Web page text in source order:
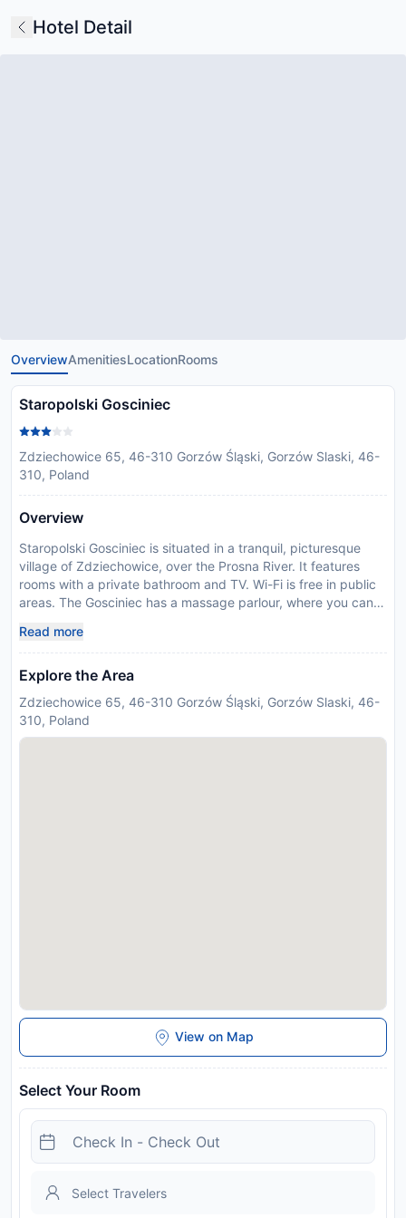
Hotel Detail
OverviewAmenitiesLocationRooms
Staropolski Gosciniec
Zdziechowice 65, 46-310 Gorzów Śląski, Gorzów Slaski, 46-
310, Poland
Overview
Staropolski Gosciniec is situated in a tranquil, picturesque
village of Zdziechowice, over the Prosna River. It features
rooms with a private bathroom and TV. Wi-Fi is free in public
areas. The Gosciniec has a massage parlour, where you can
of billiards or during a barbecue with your friends or family.
There is an air-conditioned drink bar on site, open until 1.00.
Managed by a private host
Disclaimer notification: Amenities are subject to availability
and may be chargeable as per the hotel policy.
Read more
Explore the Area
Zdziechowice 65, 46-310 Gorzów Śląski, Gorzów Slaski, 46-
310, Poland
View on Map
Select Your Room